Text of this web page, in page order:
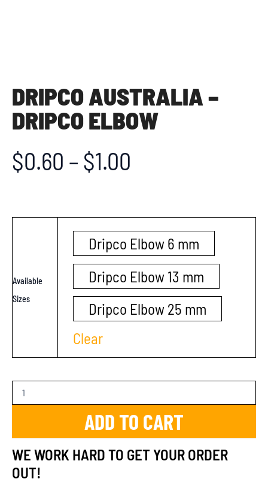
DRIPCO AUSTRALIA –
DRIPCO ELBOW
$0.60 – $1.00
Available
Sizes
Dripco Elbow 6 mm
Dripco Elbow 13 mm
Dripco Elbow 25 mm
Clear
ADD TO CART
WE WORK HARD TO GET YOUR ORDER
OUT!